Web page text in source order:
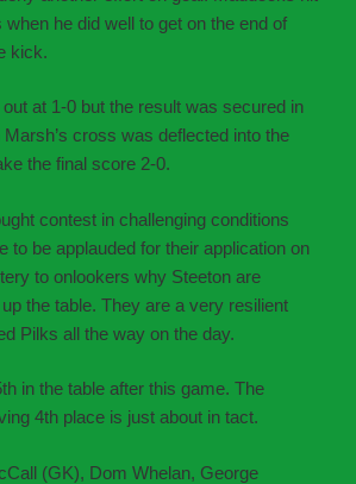
he did well to get on the end of
kick.
at 1-0 but the result was secured in
cross was deflected into the
the final score 2-0.
contest in challenging conditions
to be applauded for their application on
to onlookers why Steeton are
the table. They are a very resilient
Pilks all the way on the day.
in the table after this game. The
4th place is just about in tact.
(GK), Dom Whelan, George